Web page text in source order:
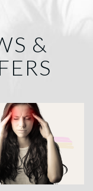
&